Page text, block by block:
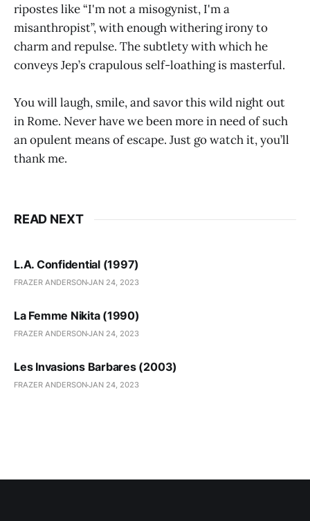
ripostes like “I'm not a misogynist, I'm a
misanthropist”, with enough withering irony to
charm and repulse. The subtlety with which he
conveys Jep’s crapulous self-loathing is masterful.
You will laugh, smile, and savor this wild night out
in Rome. Never have we been more in need of such
an opulent means of escape. Just go watch it, you’ll
thank me.
READ NEXT
L.A. Confidential (1997)
FRAZER ANDERSONJAN 24, 2023
La Femme Nikita (1990)
FRAZER ANDERSONJAN 24, 2023
Les Invasions Barbares (2003)
FRAZER ANDERSONJAN 24, 2023